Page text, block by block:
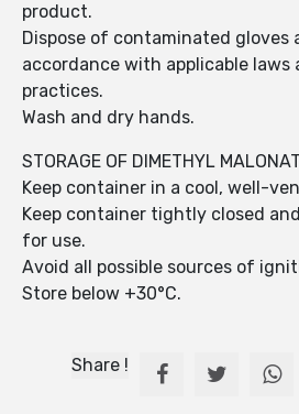
product.
Dispose of contaminated gloves
accordance with applicable laws
practices.
Wash and dry hands.
STORAGE OF DIMETHYL
Keep container in a cool, well-
Keep container tightly closed
for use.
Avoid all possible sources of
Store below +30°C.
Share !